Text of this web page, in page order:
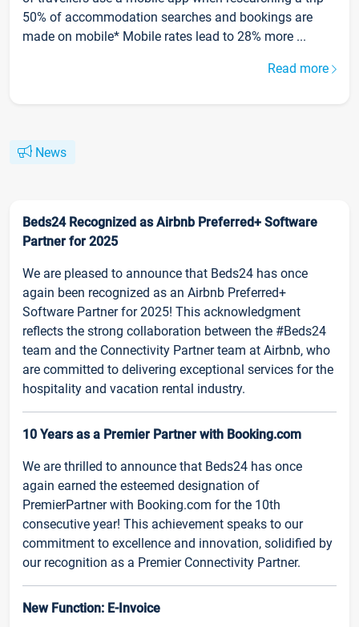
50% of accommodation searches and bookings are
made on mobile* Mobile rates lead to 28% more ...
Read more
News
Beds24 Recognized as Airbnb Preferred+ Software
Partner for 2025
We are pleased to announce that Beds24 has once
again been recognized as an Airbnb Preferred+
Software Partner for 2025! This acknowledgment
reflects the strong collaboration between the #Beds24
team and the Connectivity Partner team at Airbnb, who
are committed to delivering exceptional services for the
hospitality and vacation rental industry.
10 Years as a Premier Partner with Booking.com
We are thrilled to announce that Beds24 has once
again earned the esteemed designation of
PremierPartner with Booking.com for the 10th
consecutive year! This achievement speaks to our
commitment to excellence and innovation, solidified by
our recognition as a Premier Connectivity Partner.
New Function: E-Invoice